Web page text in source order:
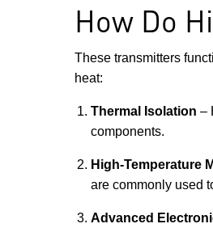
How Do
These transmitters
heat:
Thermal Isolation –
components.
High-Temperature
are commonly used
Advanced